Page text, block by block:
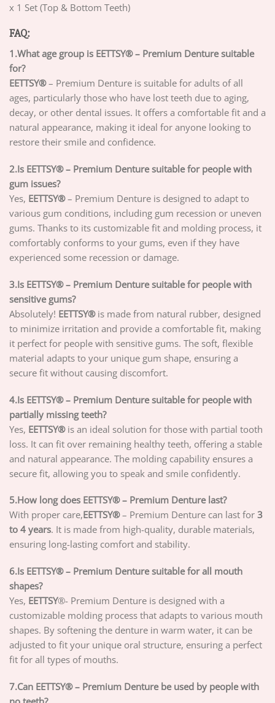
x 1 Set (Top & Bottom Teeth)
FAQ:
1.What age group is EETTSY® – Premium Denture suitable
for?
EETTSY®– Premium Denture is suitable for adults of all
ages, particularly those who have lost teeth due to aging,
decay, or other dental issues. It offers a comfortable fit and a
natural appearance, making it ideal for anyone looking to
restore their smile and confidence.
2.Is EETTSY® – Premium Denture suitable for people with
gum issues?
Yes, EETTSY®– Premium Denture is designed to adapt to
various gum conditions, including gum recession or uneven
gums. Thanks to its customizable fit and molding process, it
comfortably conforms to your gums, even if they have
experienced some recession or damage.
3.Is EETTSY® – Premium Denture suitable for people with
sensitive gums?
Absolutely! EETTSY®is made from natural rubber, designed
to minimize irritation and provide a comfortable fit, making
it perfect for people with sensitive gums. The soft, flexible
material adapts to your unique gum shape, ensuring a
secure fit without causing discomfort.
4.Is EETTSY® – Premium Denture suitable for people with
partially missing teeth?
Yes, EETTSY®is an ideal solution for those with partial tooth
loss. It can fit over remaining healthy teeth, offering a stable
and natural appearance. The molding capability ensures a
secure fit, allowing you to speak and smile confidently.
5.How long does EETTSY® – Premium Denture last?
With proper care,EETTSY®– Premium Denture can last for 3
to 4 years. It is made from high-quality, durable materials,
ensuring long-lasting comfort and stability.
6.Is EETTSY® – Premium Denture suitable for all mouth
shapes?
Yes, EETTSY®- Premium Denture is designed with a
customizable molding process that adapts to various mouth
shapes. By softening the denture in warm water, it can be
adjusted to fit your unique oral structure, ensuring a perfect
fit for all types of mouths.
7.Can EETTSY® – Premium Denture be used by people with